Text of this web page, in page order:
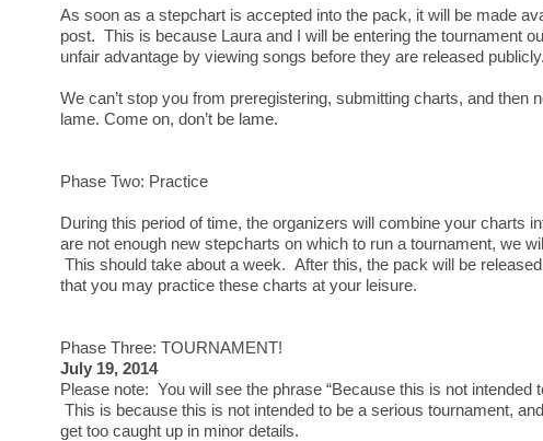
As soon as a stepchart is accepted into the pack, it will be made
post. This is because Laura and I will be entering the tournament
unfair advantage by viewing songs before they are released publicly.
We can’t stop you from preregistering, submitting charts, and then
lame. Come on, don’t be lame.
Phase Two: Practice
During this period of time, the organizers will combine your charts
are not enough new stepcharts on which to run a tournament, we
This should take about a week. After this, the pack will be
that you may practice these charts at your leisure.
Phase Three: TOURNAMENT!
July 19, 2014
Please note: You will see the phrase “Because this is not intended
This is because this is not intended to be a serious tournament,
get too caught up in minor details.